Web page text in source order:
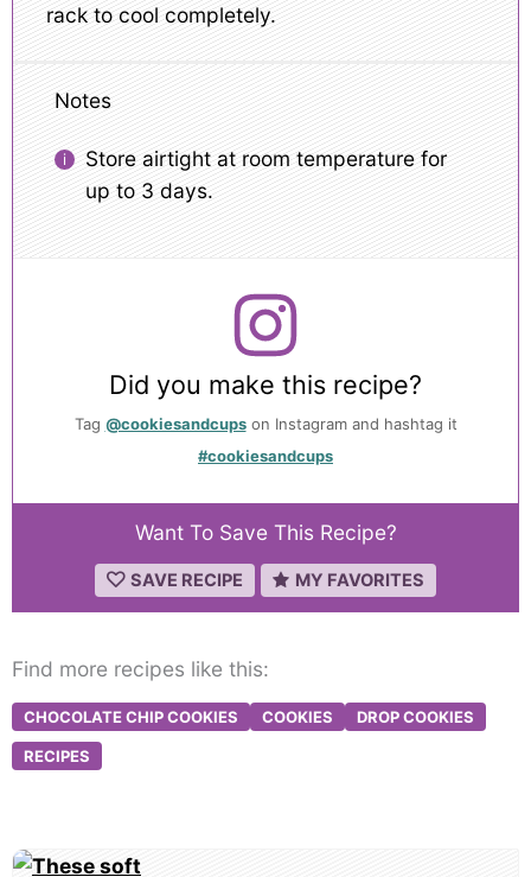
rack to cool completely.
Notes
Store airtight at room temperature for
up to 3 days.
Did you make this recipe?
Tag @cookiesandcupson Instagram and hashtag it
#cookiesandcups
Want To Save This Recipe?
SAVE RECIPE MY FAVORITES
Find more recipes like this:
CHOCOLATE CHIP COOKIES COOKIES DROP COOKIES
RECIPES
Post